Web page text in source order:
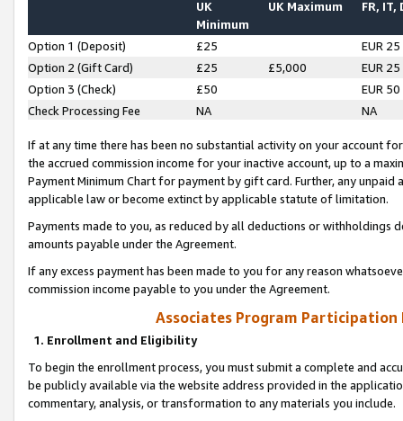
UK
Minimum
UK Maximum FR, IT,
Option 1 (Deposit) £25
EUR 25
Option 2 (Gift Card)
£25 £5,000
EUR 25
Option 3 (Check)
£50
EUR 50
Check Processing Fee
NA NA
If at any time there has been no substantial activity on your account
the accrued commission income for your inactive account, up to a
Payment Minimum Chart for payment by gift card. Further, any
applicable law or become extinct by applicable statute of limitation.
Payments made to you, as reduced by all deductions or
amounts payable under the Agreement.
If any excess payment has been made to you for any reason
commission income payable to you under the Agreement.
Associates Program Participation
1. Enrollment and Eligibility
To begin the enrollment process, you must submit a complete and
be publicly available via the website address provided in the
commentary, analysis, or transformation to any materials you include.